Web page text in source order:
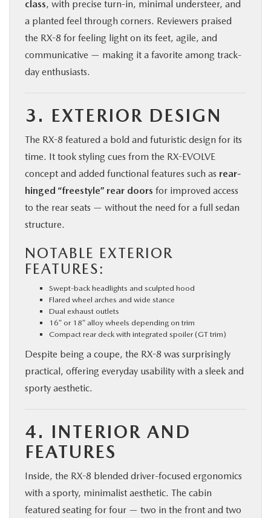
class, with precise turn-in, minimal understeer, and
a planted feel through corners. Reviewers praised
the RX-8 for feeling light on its feet, agile, and
communicative — making it a favorite among track-
day enthusiasts.
3. EXTERIOR DESIGN
The RX-8 featured a bold and futuristic design for its
time. It took styling cues from the RX-EVOLVE
concept and added functional features such as rear-
hinged “freestyle” rear doors for improved access
to the rear seats — without the need for a full sedan
structure.
NOTABLE EXTERIOR
FEATURES:
Swept-back headlights and sculpted hood
Flared wheel arches and wide stance
Dual exhaust outlets
16″ or 18″ alloy wheels depending on trim
Compact rear deck with integrated spoiler (GT trim)
Despite being a coupe, the RX-8 was surprisingly
practical, offering everyday usability with a sleek and
sporty aesthetic.
4. INTERIOR AND
FEATURES
Inside, the RX-8 blended driver-focused ergonomics
with a sporty, minimalist aesthetic. The cabin
featured seating for four — two in the front and two